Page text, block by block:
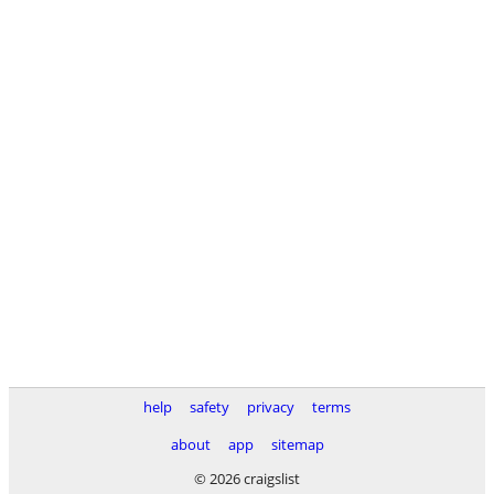
help safety privacy
terms
about
app
sitemap
© 2026 craigslist